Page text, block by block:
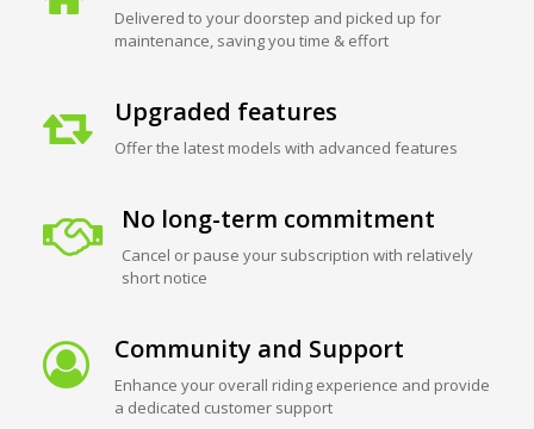
Delivered to your doorstep and picked up for
maintenance, saving you time & effort
Upgraded features
Offer the latest models with advanced features
No long-term commitment
Cancel or pause your subscription with relatively
short notice
Community and Support
Enhance your overall riding experience and provide
a dedicated customer support